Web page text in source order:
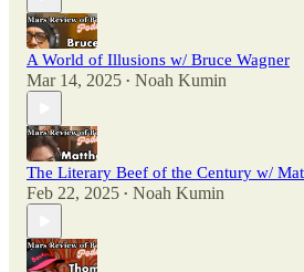
A World of Illusions w/ Bruce Wagner
Mar 14, 2025 • Noah Kumin
The Literary Beef of the Century w/
Feb 22, 2025 • Noah Kumin